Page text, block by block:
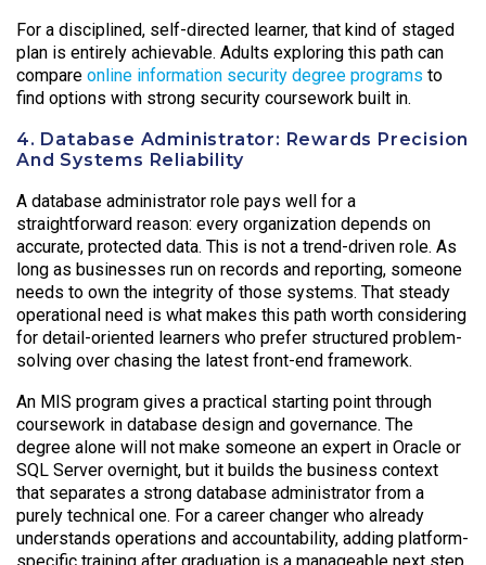
For a disciplined, self-directed learner, that kind of staged
plan is entirely achievable. Adults exploring this path can
compare online information security degree programs to
find options with strong security coursework built in.
4. Database Administrator: Rewards Precision
And Systems Reliability
A database administrator role pays well for a
straightforward reason: every organization depends on
accurate, protected data. This is not a trend-driven role. As
long as businesses run on records and reporting, someone
needs to own the integrity of those systems. That steady
operational need is what makes this path worth considering
for detail-oriented learners who prefer structured problem-
solving over chasing the latest front-end framework.
An MIS program gives a practical starting point through
coursework in database design and governance. The
degree alone will not make someone an expert in Oracle or
SQL Server overnight, but it builds the business context
that separates a strong database administrator from a
purely technical one. For a career changer who already
understands operations and accountability, adding platform-